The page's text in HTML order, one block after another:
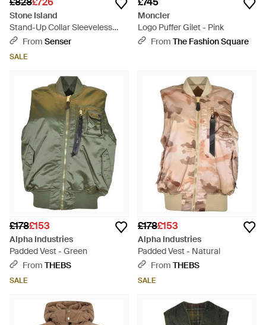
Stone Island
Stand-Up Collar Sleeveless
Down Vest - Green
From Senser
SALE
Moncler
Logo Puffer Gilet - Pink
From The Fashion Square
£178£153
Alpha Industries
Padded Vest - Green
From THEBS
SALE
£178£153
Alpha Industries
Padded Vest - Natural
From THEBS
SALE